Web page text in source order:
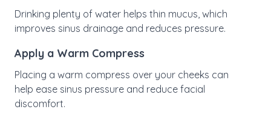
Drinking plenty of water helps thin mucus, which
improves sinus drainage and reduces pressure.
Apply a Warm Compress
Placing a warm compress over your cheeks can
help ease sinus pressure and reduce facial
discomfort.